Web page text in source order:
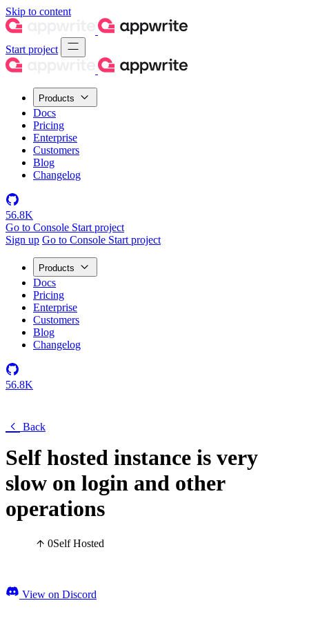
Skip to content
Start project
Products
Docs
Pricing
Enterprise
Customers
Blog
Changelog
56.8K
Go to Console Start project
Sign up Go to Console Start project
Products
Docs
Pricing
Enterprise
Customers
Blog
Changelog
56.8K
Back
Self hosted instance is very
slow on login and other
operations
0Self Hosted
View on Discord